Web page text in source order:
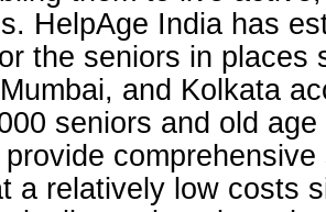
HelpAge India has
the seniors in places
and Kolkata
seniors and old
a relatively low costs